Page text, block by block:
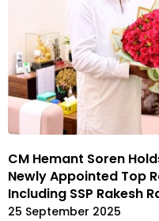
CM Hemant Soren
Newly Appointed Top
Including SSP Rakesh
25 September 2025